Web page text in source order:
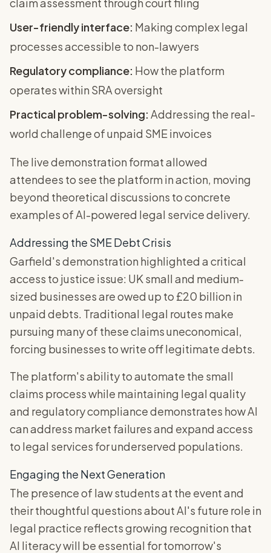
User-friendly interface: Making complex legal
processes accessible to non-lawyers
Regulatory compliance: How the platform
operates within SRA oversight
Practical problem-solving: Addressing the real-
world challenge of unpaid SME invoices
The live demonstration format allowed
attendees to see the platform in action, moving
beyond theoretical discussions to concrete
examples of AI-powered legal service delivery.
Addressing the SME Debt Crisis
Garfield's demonstration highlighted a critical
access to justice issue: UK small and medium-
sized businesses are owed up to £20 billion in
unpaid debts. Traditional legal routes make
pursuing many of these claims uneconomical,
forcing businesses to write off legitimate debts.
The platform's ability to automate the small
claims process while maintaining legal quality
and regulatory compliance demonstrates how AI
can address market failures and expand access
to legal services for underserved populations.
Engaging the Next Generation
The presence of law students at the event and
their thoughtful questions about AI's future role in
legal practice reflects growing recognition that
AI literacy will be essential for tomorrow's